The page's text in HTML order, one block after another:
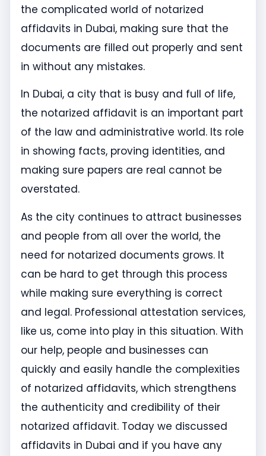
the complicated world of notarized
affidavits in Dubai, making sure that the
documents are filled out properly and sent
in without any mistakes.
In Dubai, a city that is busy and full of life,
the notarized affidavit is an important part
of the law and administrative world. Its role
in showing facts, proving identities, and
making sure papers are real cannot be
overstated.
As the city continues to attract businesses
and people from all over the world, the
need for notarized documents grows. It
can be hard to get through this process
while making sure everything is correct
and legal. Professional attestation services,
like us, come into play in this situation. With
our help, people and businesses can
quickly and easily handle the complexities
of notarized affidavits, which strengthens
the authenticity and credibility of their
notarized affidavit. Today we discussed
affidavits in Dubai and if you have any